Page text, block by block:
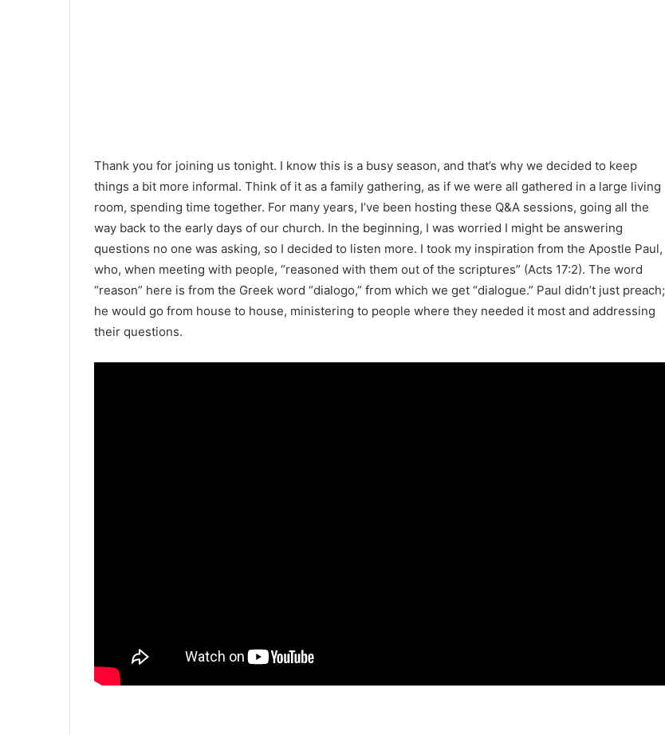
Thank you for joining us tonight. I know this is a busy season, and that’s why we decided to keep
things a bit more informal. Think of it as a family gathering, as if we were all gathered in a large living
room, spending time together. For many years, I’ve been hosting these Q&A sessions, going all the
way back to the early days of our church. In the beginning, I was worried I might be answering
questions no one was asking, so I decided to listen more. I took my inspiration from the Apostle Paul,
who, when meeting with people, “reasoned with them out of the scriptures” (Acts 17:2). The word
“reason” here is from the Greek word “dialogo,” from which we get “dialogue.” Paul didn’t just preach;
he would go from house to house, ministering to people where they needed it most and addressing
their questions.